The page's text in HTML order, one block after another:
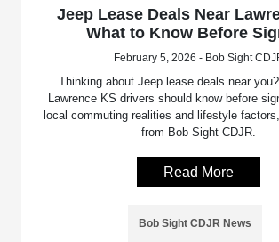
Jeep Lease Deals Near
What to Know Before
February 5, 2026 - Bob Sight
Thinking about Jeep lease deals near
Lawrence KS drivers should know before
local commuting realities and lifestyle
from Bob Sight CDJR.
Read More
Bob Sight CDJR News